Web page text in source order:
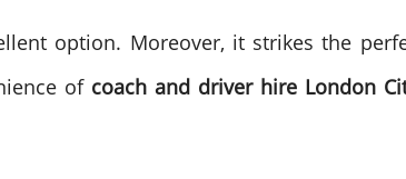
option. Moreover, it strikes the
of coach and driver hire London